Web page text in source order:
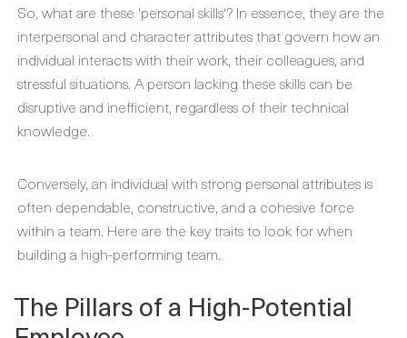
So, what are these 'personal skills'? In essence, they are the
interpersonal and character attributes that govern how an
individual interacts with their work, their colleagues, and
stressful situations. A person lacking these skills can be
disruptive and inefficient, regardless of their technical
knowledge.
Conversely, an individual with strong personal attributes is
often dependable, constructive, and a cohesive force
within a team. Here are the key traits to look for when
building a high-performing team.
The Pillars of a High-Potential